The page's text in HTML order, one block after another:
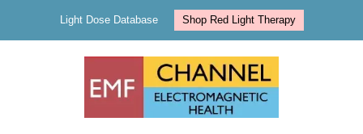
Light Dose Database Shop Red Light Therapy